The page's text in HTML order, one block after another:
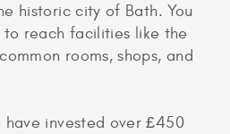
historic city of Bath. You
to reach facilities like the
rooms, shops, and
invested over £450